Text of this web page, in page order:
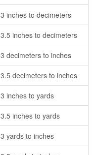
3 inches to decimeters
3.5 inches to decimeters
3 decimeters to inches
3.5 decimeters to inches
3 inches to yards
3.5 inches to yards
3 yards to inches